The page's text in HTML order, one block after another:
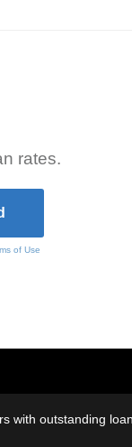
rates.
of Use
with outstanding